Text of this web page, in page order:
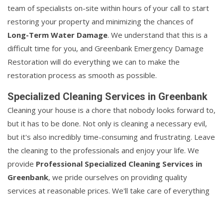
team of specialists on-site within hours of your call to start
restoring your property and minimizing the chances of
Long-Term Water Damage. We understand that this is a
difficult time for you, and Greenbank Emergency Damage
Restoration will do everything we can to make the
restoration process as smooth as possible.
Specialized Cleaning Services in Greenbank
Cleaning your house is a chore that nobody looks forward to,
but it has to be done. Not only is cleaning a necessary evil,
but it's also incredibly time-consuming and frustrating. Leave
the cleaning to the professionals and enjoy your life. We
provide Professional Specialized Cleaning Services in
Greenbank, we pride ourselves on providing quality
services at reasonable prices. We'll take care of everything